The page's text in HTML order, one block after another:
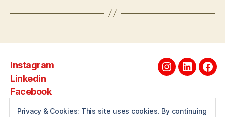
Instagram
Linkedin
Facebook
Instagram
Linkedin
Privacy & Cookies: This site uses cookies. By continuing